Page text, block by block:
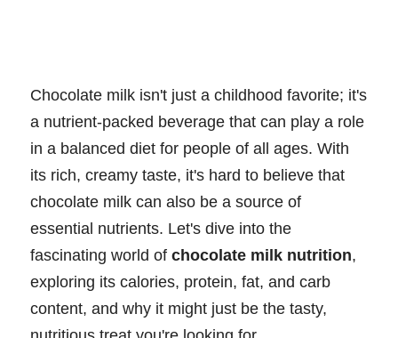
Chocolate milk isn't just a childhood favorite; it's
a nutrient-packed beverage that can play a role
in a balanced diet for people of all ages. With
its rich, creamy taste, it's hard to believe that
chocolate milk can also be a source of
essential nutrients. Let's dive into the
fascinating world of chocolate milk nutrition,
exploring its calories, protein, fat, and carb
content, and why it might just be the tasty,